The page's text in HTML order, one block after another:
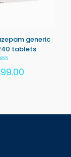
generic
tablets
5.00